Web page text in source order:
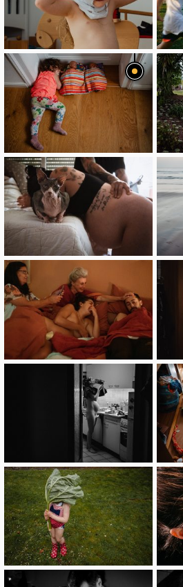
image
image
image
image